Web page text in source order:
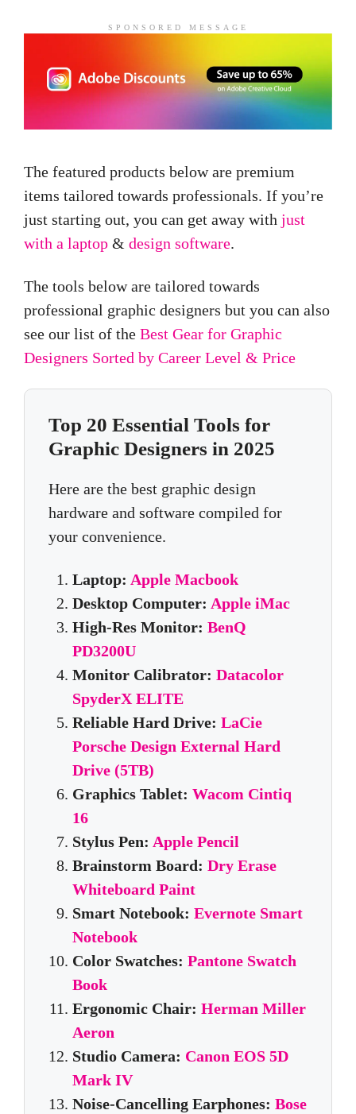
SPONSORED MESSAGE
The featured products below are premium
items tailored towards professionals. If you’re
just starting out, you can get away with just
with a laptop & design software.
The tools below are tailored towards
professional graphic designers but you can also
see our list of the Best Gear for Graphic
Designers Sorted by Career Level & Price
Top 20 Essential Tools for
Graphic Designers in 2025
Here are the best graphic design
hardware and software compiled for
your convenience.
Laptop: Apple Macbook
Desktop Computer: Apple iMac
High-Res Monitor: BenQ
PD3200U
Monitor Calibrator: Datacolor
SpyderX ELITE
Reliable Hard Drive: LaCie
Porsche Design External Hard
Drive (5TB)
Graphics Tablet: Wacom Cintiq
16
Stylus Pen: Apple Pencil
Brainstorm Board: Dry Erase
Whiteboard Paint
Smart Notebook: Evernote Smart
Notebook
Color Swatches: Pantone Swatch
Book
Ergonomic Chair: Herman Miller
Aeron
Studio Camera: Canon EOS 5D
Mark IV
Noise-Cancelling Earphones: Bose